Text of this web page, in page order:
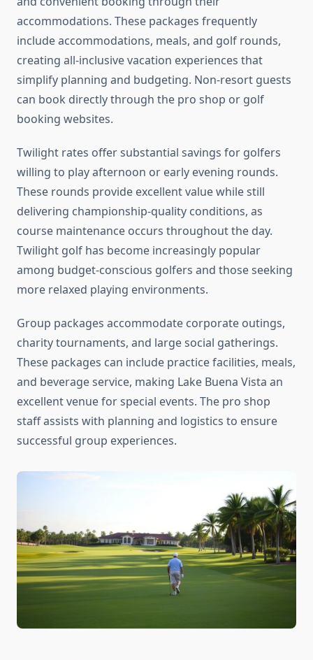
accommodations. These packages frequently
include accommodations, meals, and golf rounds,
creating all-inclusive vacation experiences that
simplify planning and budgeting. Non-resort guests
can book directly through the pro shop or golf
booking websites.
Twilight rates offer substantial savings for golfers
willing to play afternoon or early evening rounds.
These rounds provide excellent value while still
delivering championship-quality conditions, as
course maintenance occurs throughout the day.
Twilight golf has become increasingly popular
among budget-conscious golfers and those seeking
more relaxed playing environments.
Group packages accommodate corporate outings,
charity tournaments, and large social gatherings.
These packages can include practice facilities, meals,
and beverage service, making Lake Buena Vista an
excellent venue for special events. The pro shop
staff assists with planning and logistics to ensure
successful group experiences.